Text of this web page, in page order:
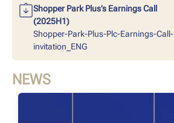
Shopper Park Plus’s Earnings Call
(2025H1)
Shopper-Park-Plus-Plc-Earnings-Call-
invitation_ENG
NEWS